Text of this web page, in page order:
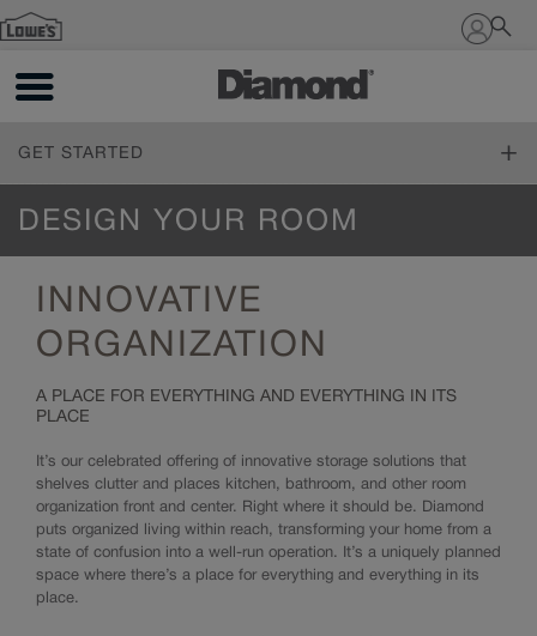
Sign In
GET STARTED
ONLINE DESIGN SERVICE
Design Styles
Inspiration Gallery
PLAN YOUR PROJECT
Living Through Your Remodel
Living Through Your Remodel
Online Tools
How to Order
Living Through Your Remodel
DESIGN YOUR ROOM
Trends
Cabinet 101
TrueCraft™ Cabinet Construction
NOW Cabinet Construction
Choosing a Material
DESIGN YOUR ROOM
INNOVATIVE
ORGANIZATION
A PLACE FOR EVERYTHING AND EVERYTHING IN ITS
PLACE
It’s our celebrated offering of innovative storage solutions that
shelves clutter and places kitchen, bathroom, and other room
organization front and center. Right where it should be. Diamond
puts organized living within reach, transforming your home from a
state of confusion into a well-run operation. It’s a uniquely planned
space where there’s a place for everything and everything in its
place.